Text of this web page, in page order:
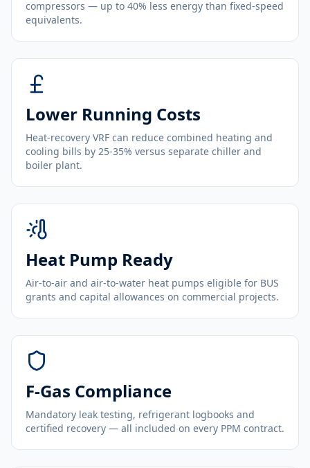
compressors — up to 40% less energy than fixed-speed
equivalents.
Lower Running Costs
Heat-recovery VRF can reduce combined heating and
cooling bills by 25-35% versus separate chiller and
boiler plant.
Heat Pump Ready
Air-to-air and air-to-water heat pumps eligible for BUS
grants and capital allowances on commercial projects.
F-Gas Compliance
Mandatory leak testing, refrigerant logbooks and
certified recovery — all included on every PPM contract.